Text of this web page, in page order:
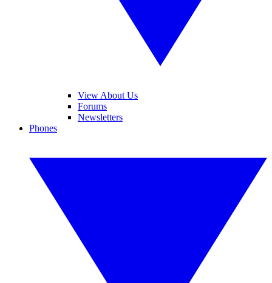
View About Us
Forums
Newsletters
Phones